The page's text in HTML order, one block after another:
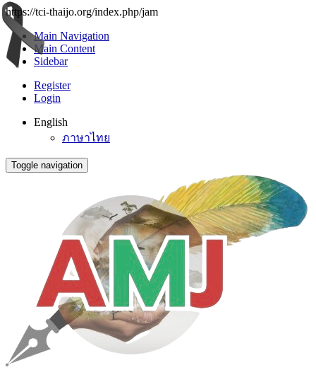
https://tci-thaijo.org/index.php/jam
Main Navigation
Main Content
Sidebar
Register
Login
English
ภาษาไทย
Toggle navigation